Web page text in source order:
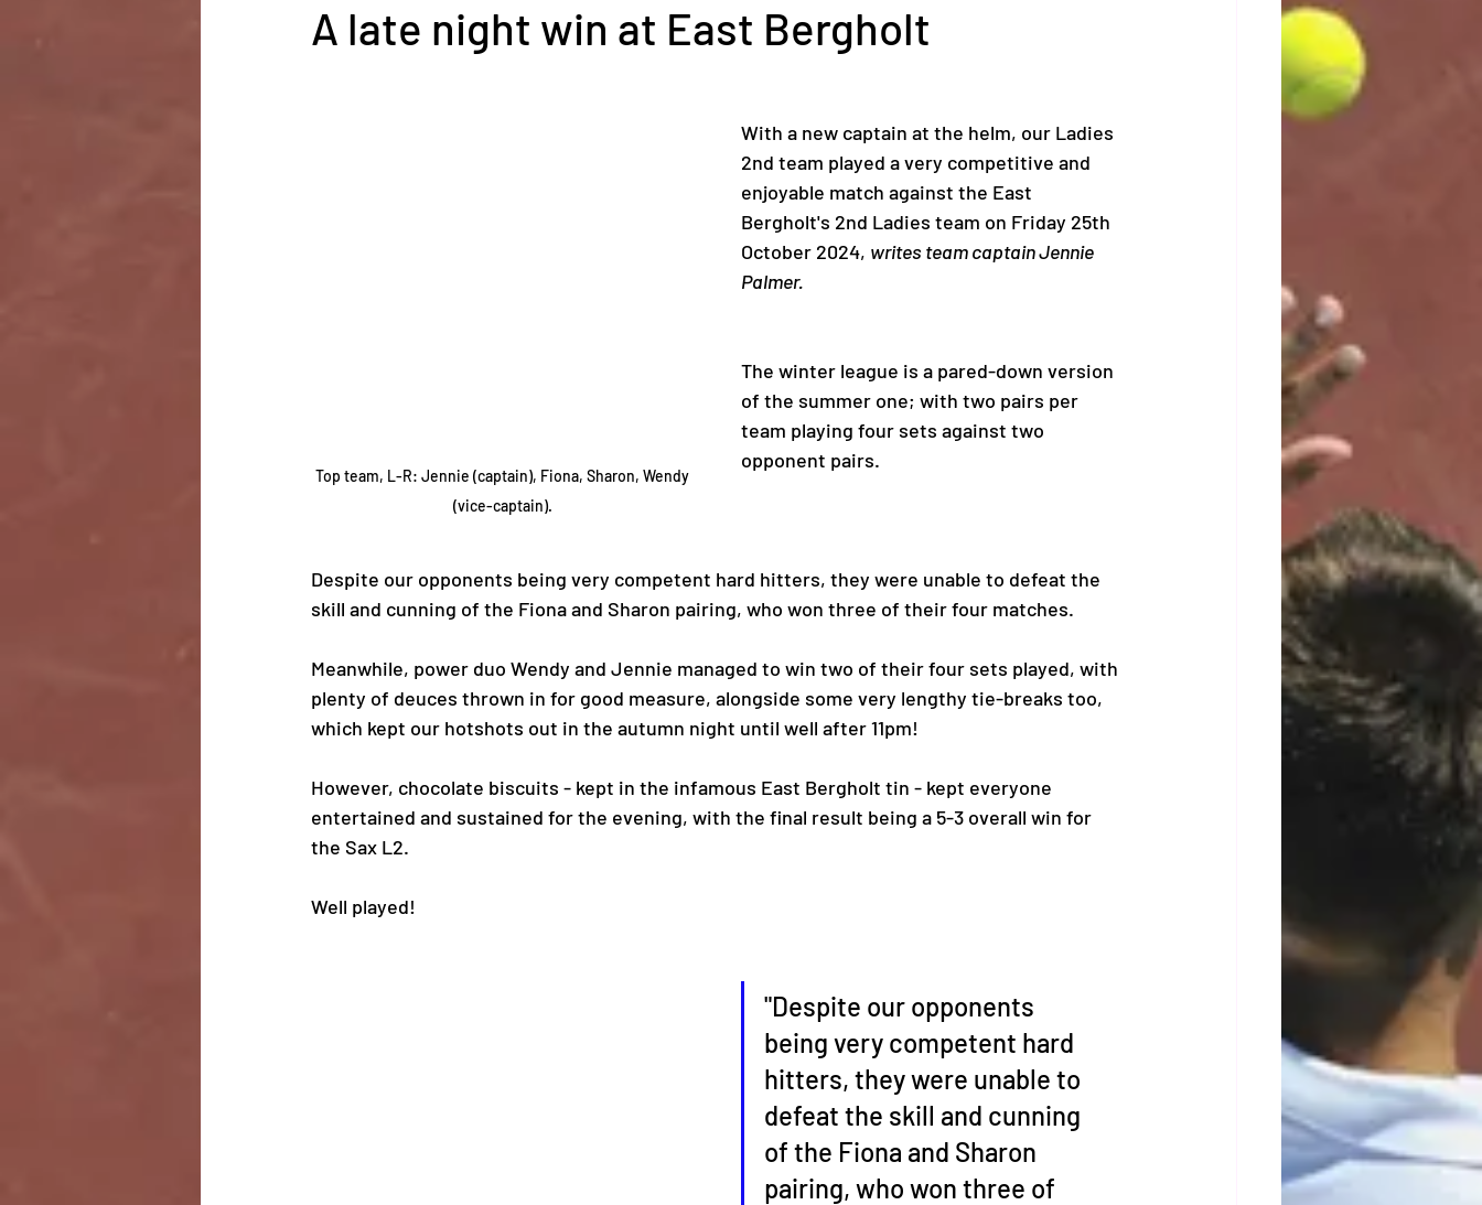
A late night win at East Bergholt
Top team, L-R: Jennie (captain), Fiona, Sharon, Wendy
(vice-captain).
With a new captain at the helm, our Ladies
2nd team played a very competitive and
enjoyable match against the East
Bergholt's 2nd Ladies team on Friday 25th
October 2024, writes team captain Jennie
Palmer.
The winter league is a pared-down version
of the summer one; with two pairs per
team playing four sets against two
opponent pairs.
Despite our opponents being very competent hard hitters, they were unable to defeat the
skill and cunning of the Fiona and Sharon pairing, who won three of their four matches.
Meanwhile, power duo Wendy and Jennie managed to win two of their four sets played, with
plenty of deuces thrown in for good measure, alongside some very lengthy tie-breaks too,
which kept our hotshots out in the autumn night until well after 11pm!
However, chocolate biscuits - kept in the infamous East Bergholt tin - kept everyone
entertained and sustained for the evening, with the final result being a 5-3 overall win for
the Sax L2.
Well played!
"Despite our opponents
being very competent hard
hitters, they were unable to
defeat the skill and cunning
of the Fiona and Sharon
pairing, who won three of